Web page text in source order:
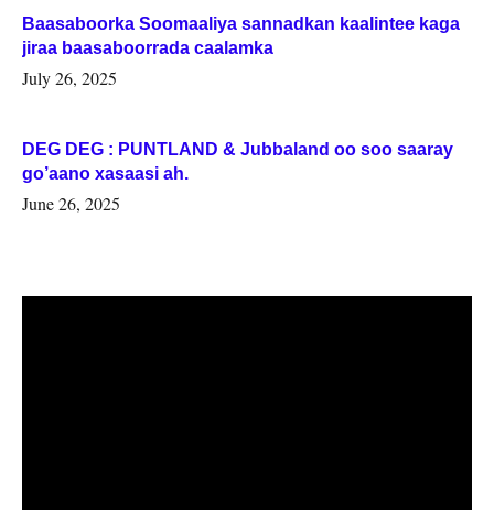
Baasaboorka Soomaaliya sannadkan kaalintee kaga
jiraa baasaboorrada caalamka
July 26, 2025
DEG DEG : PUNTLAND & Jubbaland oo soo saaray
go’aano xasaasi ah.
June 26, 2025